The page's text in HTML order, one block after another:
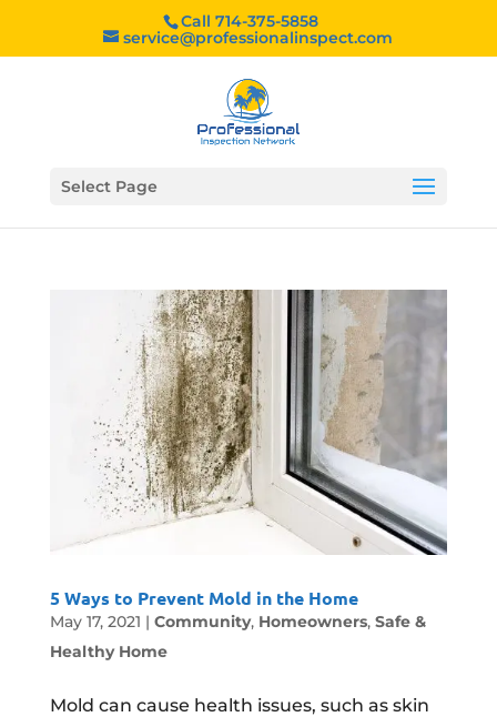
Call 714-375-5858
service@professionalinspect.com
Select Page
5 Ways to Prevent Mold in the Home
May 17, 2021 | Community, Homeowners, Safe &
Healthy Home
Mold can cause health issues, such as skin